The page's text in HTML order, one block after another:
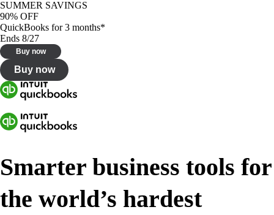
SUMMER SAVINGS
90% OFF
QuickBooks for 3 months*
Ends 8/27
Buy now
Buy now
Smarter business tools for
the world’s hardest